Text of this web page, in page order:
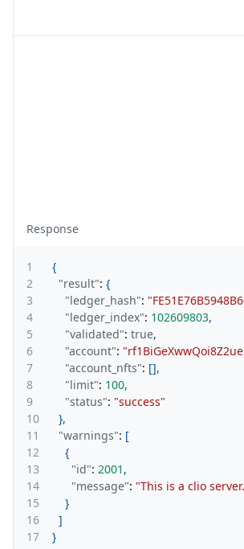
Response
1
{
2
"result": {
3
"ledger_hash":
4
"ledger_index": 102609803,
5
"validated": true,
6
"account":
7
"account_nfts": [],
8
"limit": 100,
9
"status": "success"
10
},
11
"warnings": [
12
{
13
"id": 2001 ,
14
"message": "This is a clio
15
}
16
]
17
}